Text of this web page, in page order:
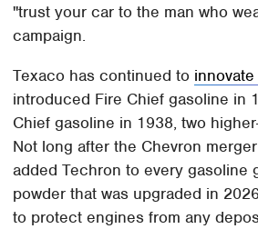
"trust your car to the man who
campaign.
Texaco has continued to
introduced Fire Chief gasoline in
Chief gasoline in 1938, two
Not long after the Chevron
added Techron to every gasoline
powder that was upgraded in
to protect engines from any